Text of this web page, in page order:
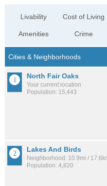
Livability
Amenities
Cost of Living
Crime
North Fair Oaks
Your current location
Population: 15,443
Lakes And Birds
Neighborhood: 10.9mi /
Population: 4,820